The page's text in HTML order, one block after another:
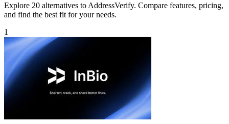
Explore 20 alternatives to AddressVerify. Compare features, pricing,
and find the best fit for your needs.
1